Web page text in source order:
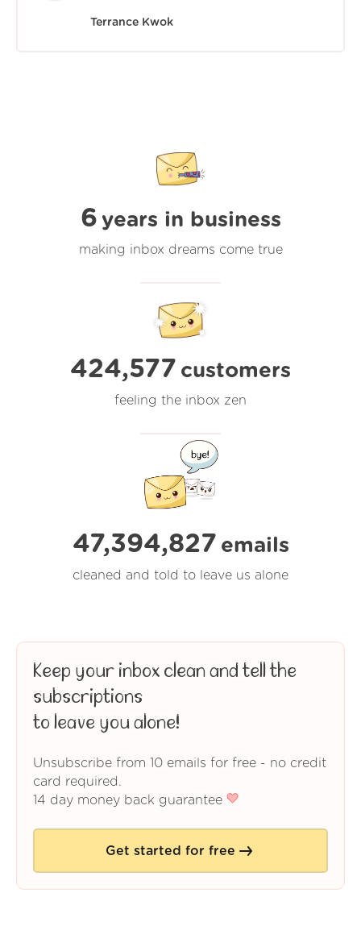
Terrance Kwok
6 years in business
making inbox dreams come true
424,577 customers
feeling the inbox zen
47,394,827 emails
cleaned and told to leave us alone
Keep your inbox clean and tell the
subscriptions
to leave you alone!
Unsubscribe from 10 emails for free - no credit
card required.
14 day money back guarantee
Get started for free